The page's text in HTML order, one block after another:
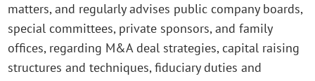
matters, and regularly advises public company boards,
special committees, private sponsors, and family
offices, regarding M&A deal strategies, capital raising
structures and techniques, fiduciary duties and